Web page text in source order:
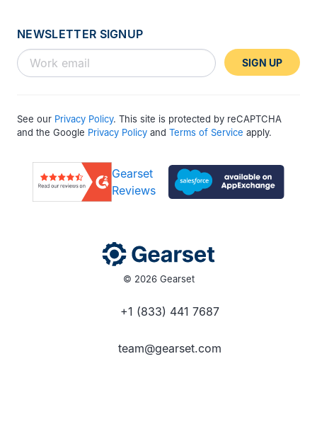
NEWSLETTER SIGNUP
SIGN UP
See our Privacy Policy. This site is protected by reCAPTCHA
and the Google Privacy Policy and Terms of Service apply.
Gearset
Reviews
© 2026 Gearset
+1 (833) 441 7687
team@gearset.com